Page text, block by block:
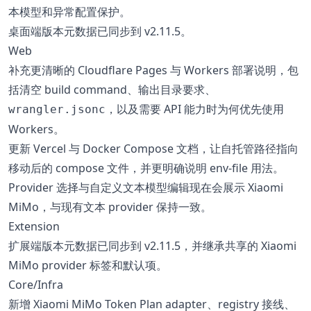
本模型和异常配置保护。
桌面端版本元数据已同步到 v2.11.5。
Web
补充更清晰的 Cloudflare Pages 与 Workers 部署说明，包
括清空 build command、输出目录要求、
wrangler.jsonc ，以及需要 API 能力时为何优先使用
Workers。
更新 Vercel 与 Docker Compose 文档，让自托管路径指向
移动后的 compose 文件，并更明确说明 env-file 用法。
Provider 选择与自定义文本模型编辑现在会展示 Xiaomi
MiMo，与现有文本 provider 保持一致。
Extension
扩展端版本元数据已同步到 v2.11.5，并继承共享的 Xiaomi
MiMo provider 标签和默认项。
Core/Infra
新增 Xiaomi MiMo Token Plan adapter、registry 接线、